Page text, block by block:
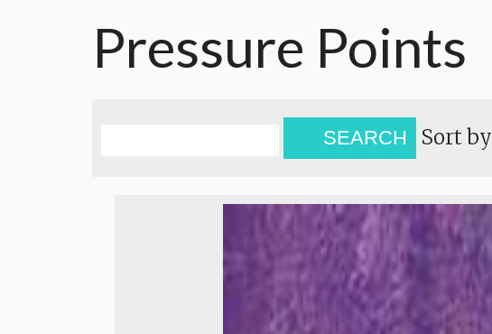
Pressure Points
SEARCH Sort by